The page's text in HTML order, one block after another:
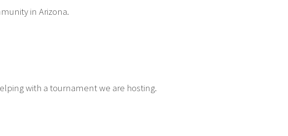
in Arizona.
with a tournament we are hosting.